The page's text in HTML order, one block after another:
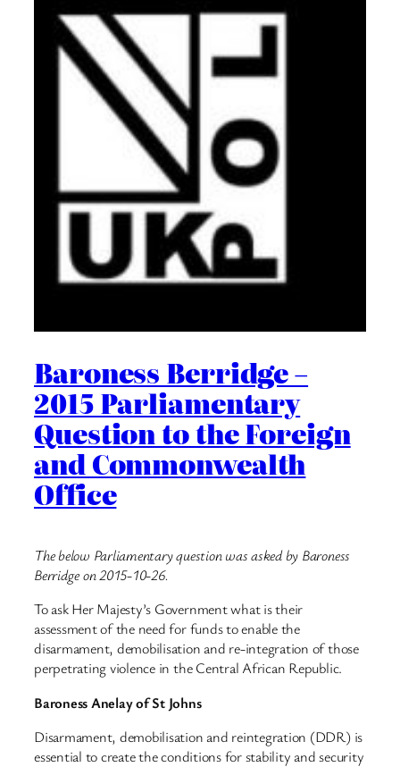
Baroness Berridge –
2015 Parliamentary
Question to the Foreign
and Commonwealth
Office
The below Parliamentary question was asked by Baroness
Berridge on 2015-10-26.
To ask Her Majesty’s Government what is their
assessment of the need for funds to enable the
disarmament, demobilisation and re-integration of those
perpetrating violence in the Central African Republic.
Baroness Anelay of St Johns
Disarmament, demobilisation and reintegration (DDR) is
essential to create the conditions for stability and security